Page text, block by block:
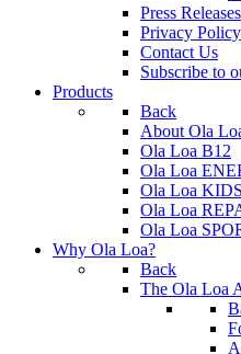
Press Releases
Privacy Policy
Contact Us
Subscribe to
Products
Back
About Ola
Ola Loa B12
Ola Loa
Ola Loa KIDS
Ola Loa
Ola Loa
Why Ola Loa?
Back
The Ola Loa